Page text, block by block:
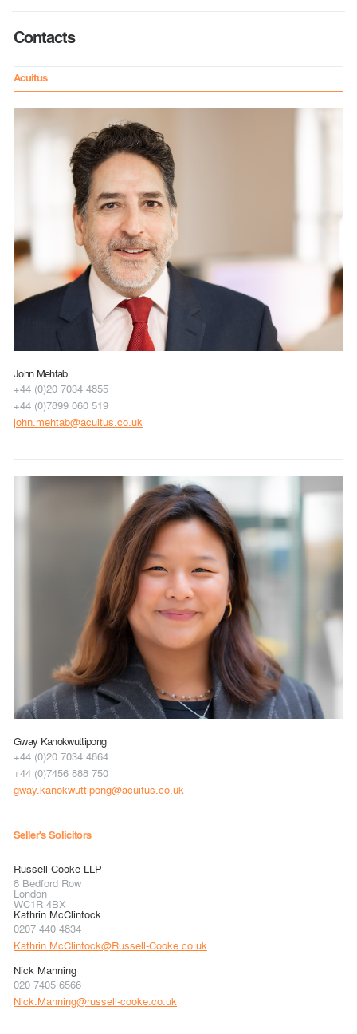
Contacts
Acuitus
John Mehtab
+44 (0)20 7034 4855
+44 (0)7899 060 519
john.mehtab@acuitus.co.uk
Gway Kanokwuttipong
+44 (0)20 7034 4864
+44 (0)7456 888 750
gway.kanokwuttipong@acuitus.co.uk
Seller's Solicitors
Russell-Cooke LLP
8 Bedford Row
London
WC1R 4BX
Kathrin McClintock
0207 440 4834
Kathrin.McClintock@Russell-Cooke.co.uk
Nick Manning
020 7405 6566
Nick.Manning@russell-cooke.co.uk